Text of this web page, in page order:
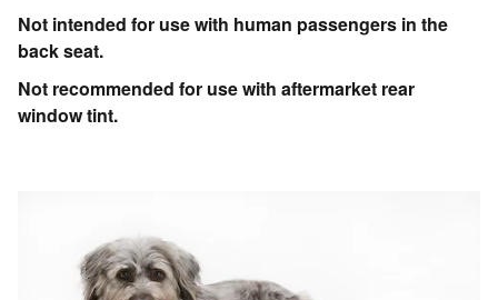
Not intended for use with human passengers in the
back seat.
Not recommended for use with aftermarket rear
window tint.